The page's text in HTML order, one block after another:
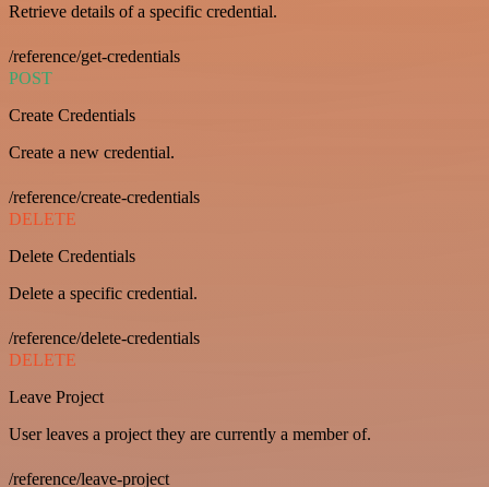
Retrieve details of a specific credential.
/reference/get-credentials
POST
Create Credentials
Create a new credential.
/reference/create-credentials
DELETE
Delete Credentials
Delete a specific credential.
/reference/delete-credentials
DELETE
Leave Project
User leaves a project they are currently a member of.
/reference/leave-project